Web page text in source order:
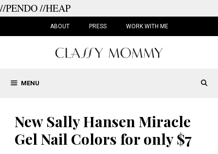
//PENDO//HEAP
ABOUT PRESS WORK WITH ME
MENU
New Sally Hansen Miracle
Gel Nail Colors for only $7